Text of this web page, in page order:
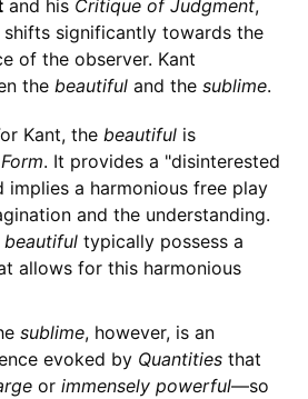
and his Critique of Judgment,
significantly towards the
of the observer. Kant
the beautifuland the sublime.
Kant, the beautifulis
Form. It provides a "disinterested
implies a harmonious free play
and the understanding.
beautifultypically possess a
allows for this harmonious
sublime, however, is an
evoked by Quantitiesthat
or immensely powerful—so